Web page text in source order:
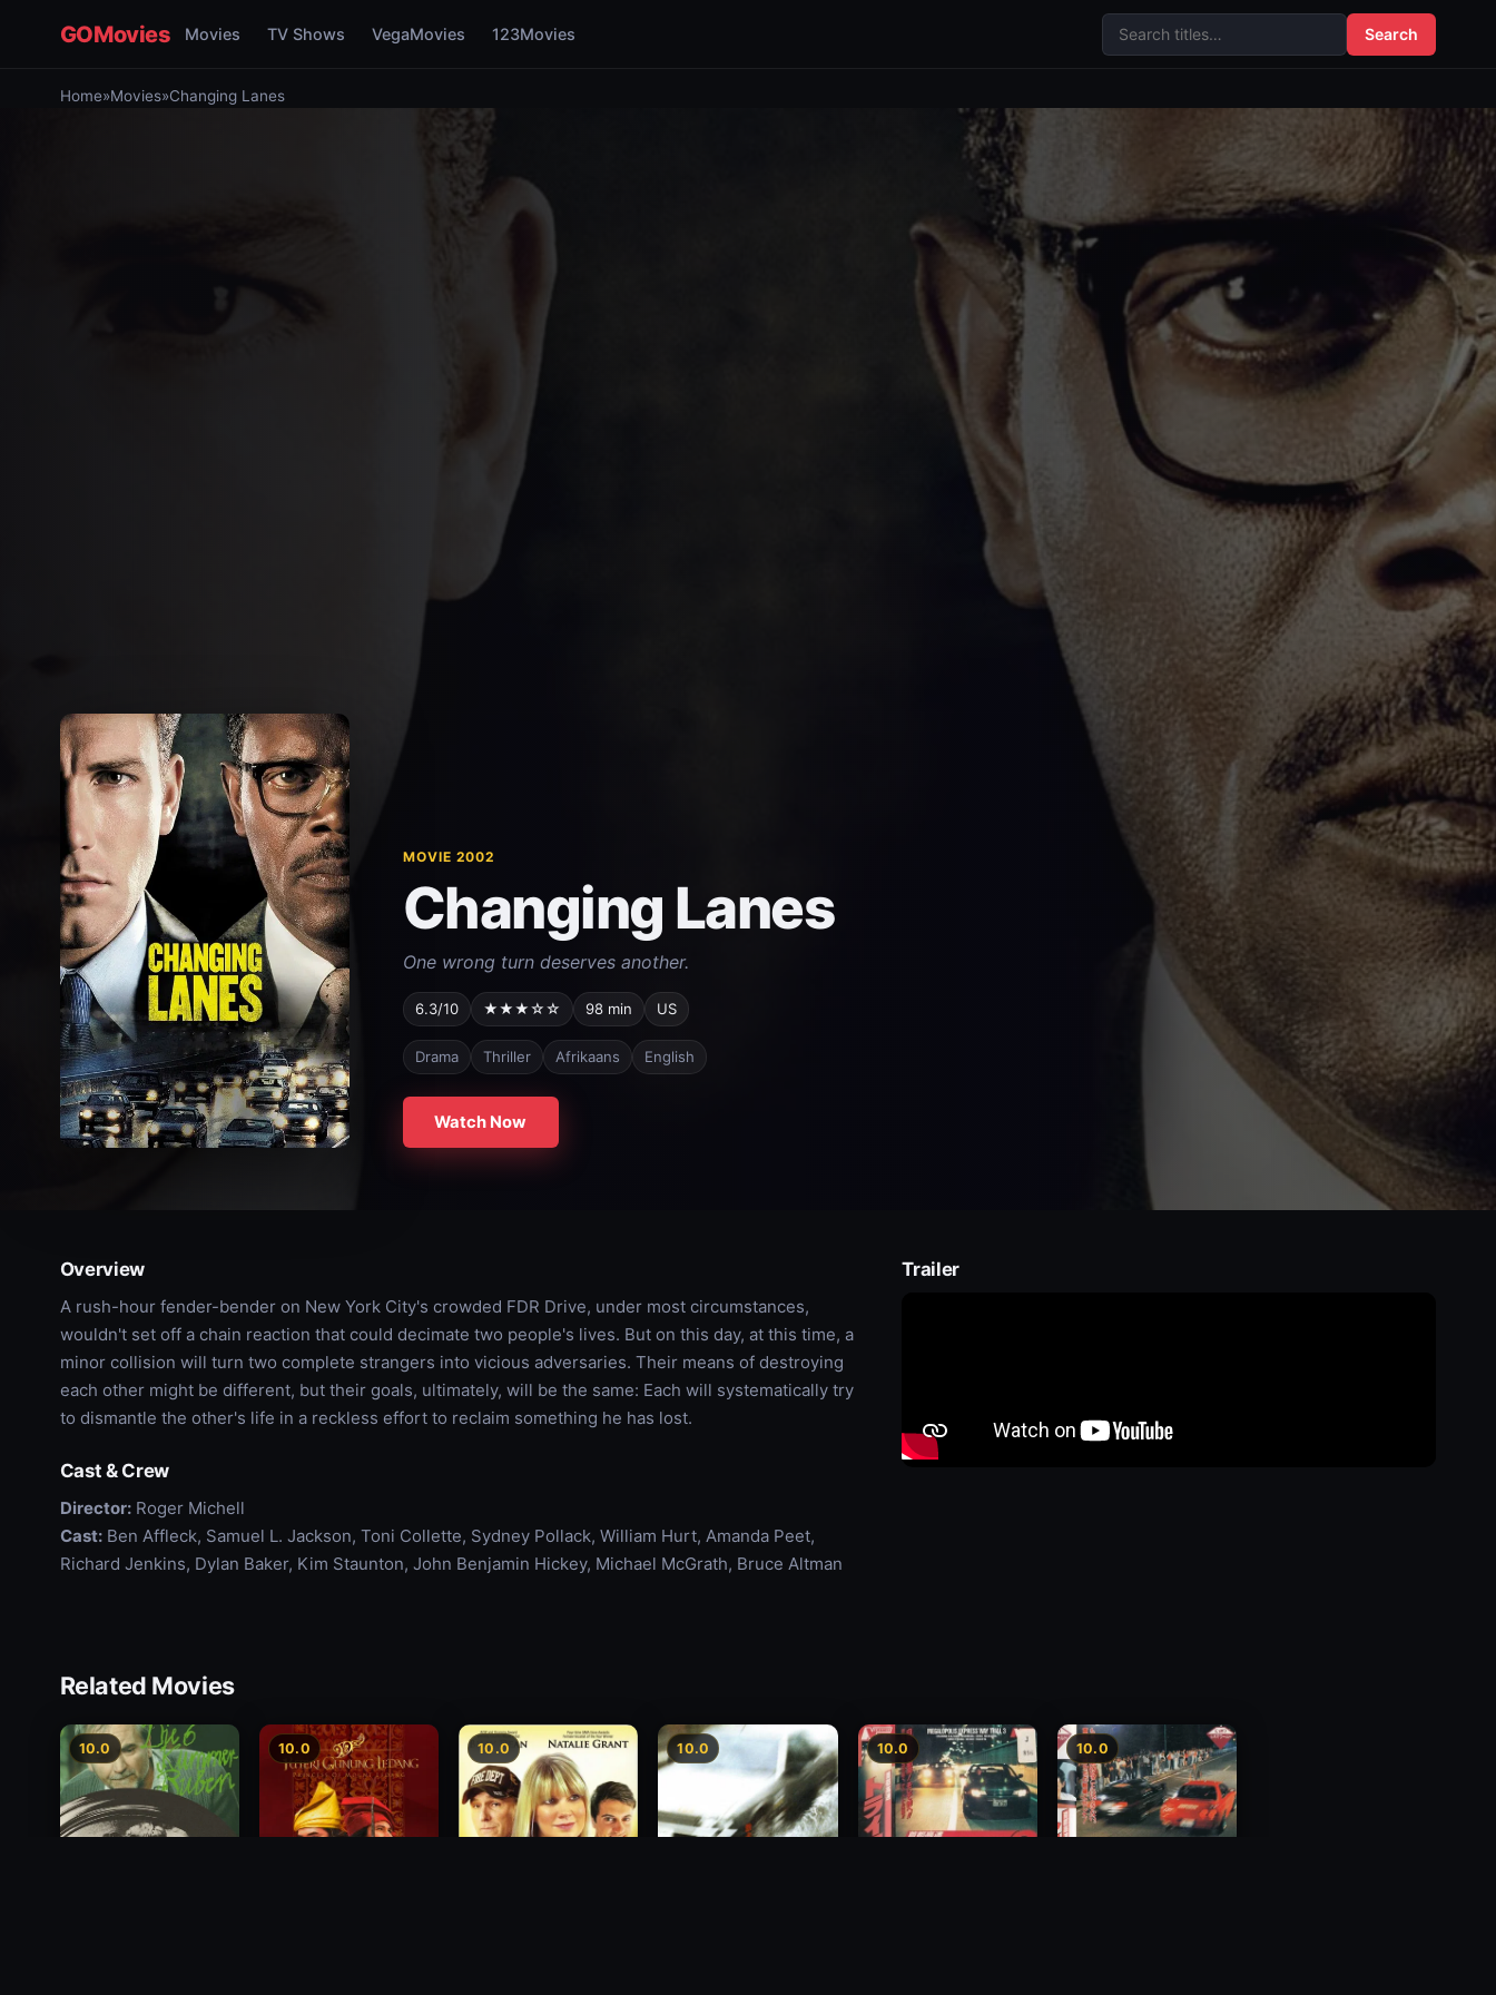
GOMovies Movies TV Shows VegaMovies 123Movies Search
Home»Movies»Changing Lanes
MOVIE 2002
Changing Lanes
One wrong turn deserves another.
6.3/10 ★★★☆☆ 98 min US
Drama Thriller Afrikaans English
Watch Now
Overview
A rush-hour fender-bender on New York City's crowded FDR Drive, under most circumstances,
wouldn't set off a chain reaction that could decimate two people's lives. But on this day, at this time, a
minor collision will turn two complete strangers into vicious adversaries. Their means of destroying
each other might be different, but their goals, ultimately, will be the same: Each will systematically try
to dismantle the other's life in a reckless effort to reclaim something he has lost.
Cast & Crew
Director:Roger Michell
Cast:Ben Affleck, Samuel L. Jackson, Toni Collette, Sydney Pollack, William Hurt, Amanda Peet,
Richard Jenkins, Dylan Baker, Kim Staunton, John Benjamin Hickey, Michael McGrath, Bruce Altman
Trailer
Related Movies
10.0 10.0 10.0 10.0 10.0 10.0